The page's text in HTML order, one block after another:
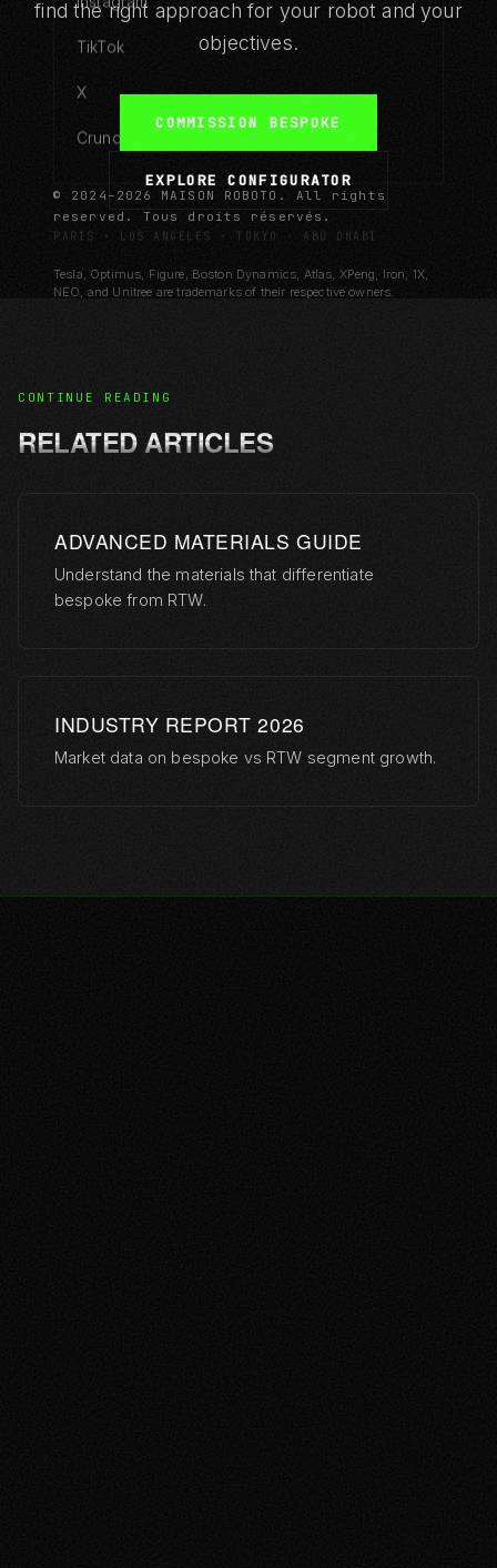
find the right approach for your robot and your
objectives.
COMMISSION BESPOKE
EXPLORE CONFIGURATOR
CONTINUE READING
RELATED ARTICLES
ADVANCED MATERIALS GUIDE
Understand the materials that differentiate
bespoke from RTW.
INDUSTRY REPORT 2026
Market data on bespoke vs RTW segment growth.
TikTok
X
Crunchbase
© 2024–2026 MAISON ROBOTO. All rights
reserved. Tous droits réservés.
PARIS · LOS ANGELES · TOKYO · ABU DHABI
Tesla, Optimus, Figure, Boston Dynamics, Atlas, XPeng, Iron, 1X,
NEO, and Unitree are trademarks of their respective owners.